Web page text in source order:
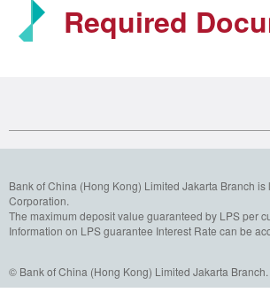
Required
Bank of China (Hong Kong) Limited Jakarta Branch
Corporation.
The maximum deposit value guaranteed by LPS per
Information on LPS guarantee Interest Rate can be
© Bank of China (Hong Kong) Limited Jakarta